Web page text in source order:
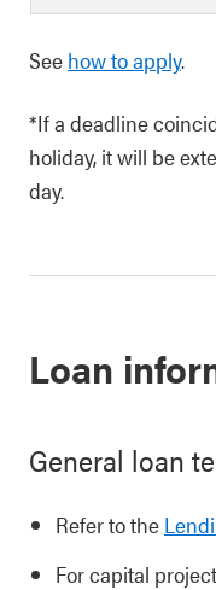
See how to apply.
*If a deadline
holiday, it will be
day.
Loan
General loan
Refer to the
For capital